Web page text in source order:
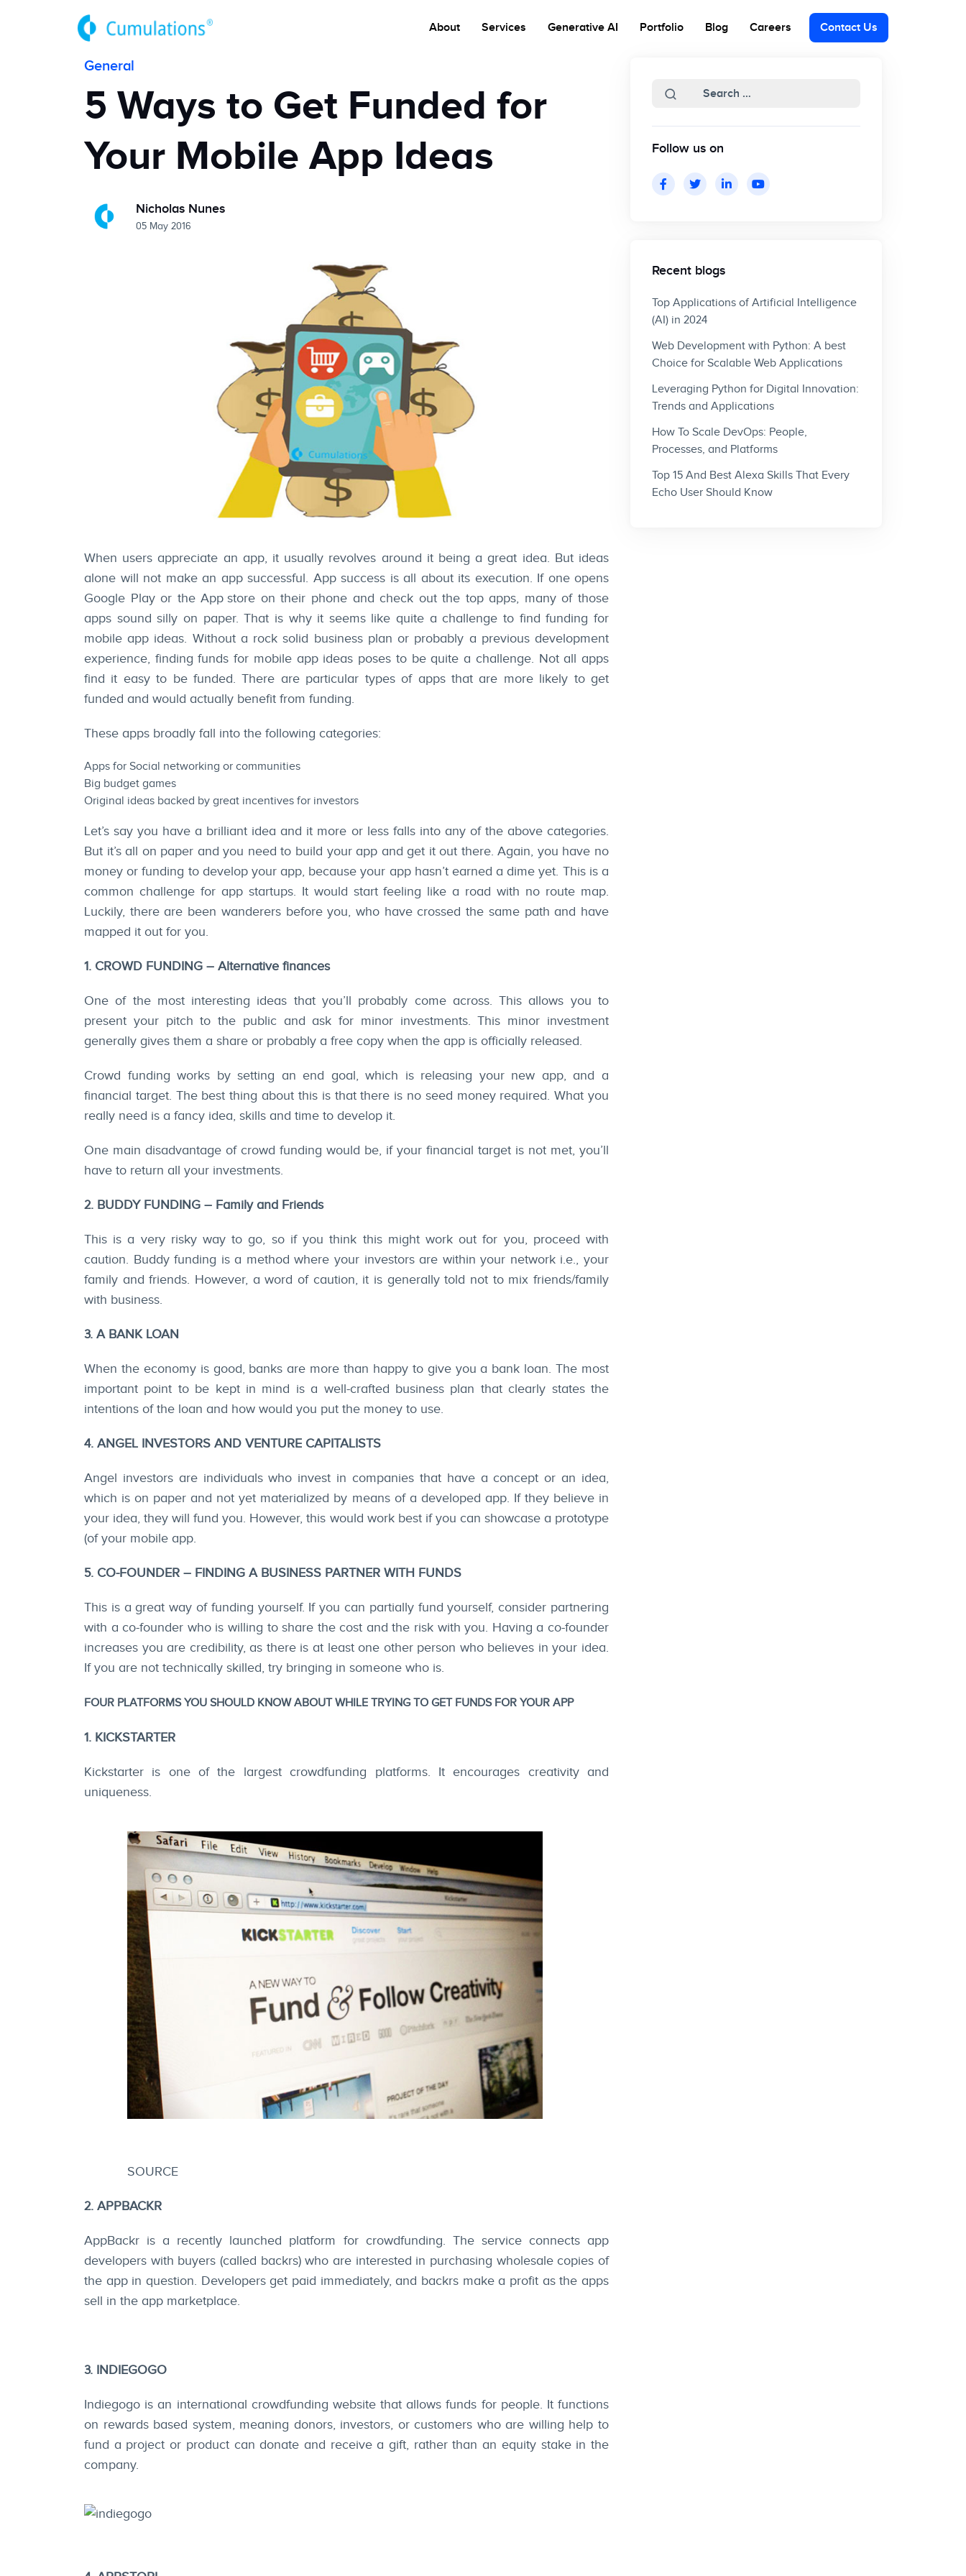
About Services Generative AI Portfolio Blog Careers Contact Us
General
5 Ways to Get Funded for
Your Mobile App Ideas
Nicholas Nunes
05 May 2016
When users appreciate an app, it usually revolves around it being a great idea. But ideas
alone will not make an app successful. App success is all about its execution. If one opens
Google Play or theApp store on their phone and check out the top apps, many of those
apps sound silly on paper. That is why it seems like quite a challenge to find funding for
mobile app ideas. Without a rock solid business plan or probably a previous development
experience, finding funds for mobile app ideas poses to be quite a challenge. Not all apps
find it easy to be funded. There are particular types of apps that are more likely to get
funded and would actually benefit from funding.
These apps broadly fall into the following categories:
Apps for Social networking or communities
Big budget games
Original ideas backed by great incentives for investors
Let’s say you have a brilliant idea and it more or less falls into any of the above categories.
But it’s all on paper and you need to build your app and get it out there. Again, you have no
money or funding to develop your app, because your app hasn’t earned a dime yet. This is a
common challenge for app startups. It would start feeling like a road with no route map.
Luckily, there are been wanderers before you, who have crossed the same path and have
mapped it out for you.
1. CROWD FUNDING – Alternative finances
One of the most interesting ideas that you’ll probably come across. This allows you to
present your pitch to the public and ask for minor investments. This minor investment
generally gives them a share or probably a free copy when the app is officially released.
Crowd funding works by setting an end goal, which is releasing your new app, and a
financial target. The best thing about this is that there is no seed money required. What you
really need is a fancy idea, skills and time to develop it.
One main disadvantage of crowd funding would be, if your financial target is not met, you’ll
have to return all your investments.
2. BUDDY FUNDING – Family and Friends
This is a very risky way to go, so if you think this might work out for you, proceed with
caution. Buddy funding is a method where your investors are within your network i.e., your
family and friends. However, a word of caution, it is generally told not to mix friends/family
with business.
3. A BANK LOAN
When the economy is good, banks are more than happy to give you a bank loan. The most
important point to be kept in mind is a well-crafted business plan that clearly states the
intentions of the loan and how would you put the money to use.
4. ANGEL INVESTORS AND VENTURE CAPITALISTS
Angel investors are individuals who invest in companies that have a concept or an idea,
which is on paper and not yet materialized by means of a developed app. If they believe in
your idea, they will fund you. However, this would work best if you can showcase a prototype
(of your mobile app.
5. CO-FOUNDER – FINDING A BUSINESS PARTNER WITH FUNDS
This is a great way of funding yourself. If you can partially fund yourself, consider partnering
with a co-founder who is willing to share the cost and the risk with you. Having a co-founder
increases you are credibility, as there is at least one other person who believes in your idea.
If you are not technically skilled, try bringing in someone who is.
FOUR PLATFORMS YOU SHOULD KNOW ABOUT WHILE TRYING TO GET FUNDS FOR YOUR APP
1. KICKSTARTER
Kickstarter is one of the largest crowdfunding platforms. It encourages creativity and
uniqueness.
SOURCE
2. APPBACKR
AppBackr is a recently launched platform for crowdfunding. The service connects app
developers with buyers (called backrs) who are interested in purchasing wholesale copies of
the app in question. Developers get paid immediately, and backrs make a profit as the apps
sell in the app marketplace.
3. INDIEGOGO
Indiegogo is an international crowdfunding website that allows funds for people. It functions
on rewards based system, meaning donors, investors, or customers who are willing help to
fund a project or product can donate and receive a gift, rather than an equity stake in the
company.
Follow us on
Recent blogs
Top Applications of Artificial Intelligence
(AI) in 2024
Web Development with Python: A best
Choice for Scalable Web Applications
Leveraging Python for Digital Innovation:
Trends and Applications
How To Scale DevOps: People,
Processes, and Platforms
Top 15 And Best Alexa Skills That Every
Echo User Should Know